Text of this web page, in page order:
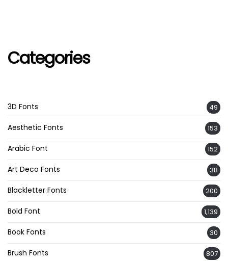
Categories
3D Fonts 49
Aesthetic Fonts 153
Arabic Font 152
Art Deco Fonts 38
Blackletter Fonts 200
Bold Font 1,139
Book Fonts 30
Brush Fonts 807